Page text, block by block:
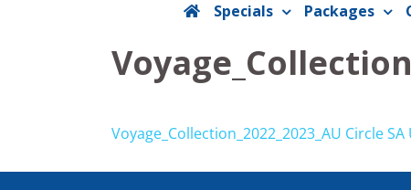
Specials Packages
Voyage_Collection_2022_2023_AU Circle SA